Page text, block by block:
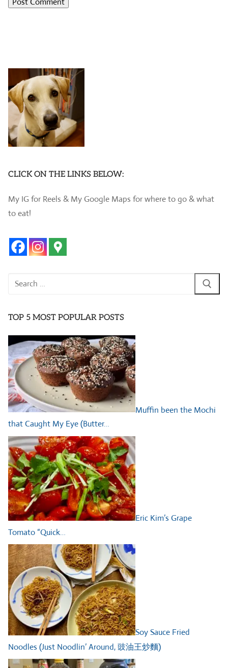
CLICK ON THE LINKS BELOW:
My IG for Reels & My Google Maps for where to go & what
to eat!
Search
TOP 5 MOST POPULAR POSTS
Muffin been the Mochi
that Caught My Eye (Butter…
Eric Kim’s Grape
Tomato “Quick…
Soy Sauce Fried
Noodles (Just Noodlin’ Around, 豉油王炒麵)